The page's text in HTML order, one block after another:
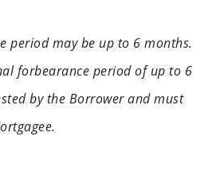
period may be up to 6 months.
forbearance period of up to 6
by the Borrower and must